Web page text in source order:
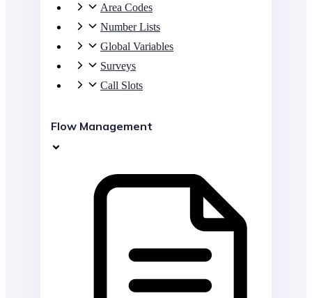
Area Codes
Number Lists
Global Variables
Surveys
Call Slots
Flow Management